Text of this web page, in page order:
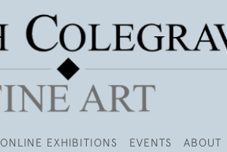
ONLINE EXHIBITIONS EVENTS ABOUT